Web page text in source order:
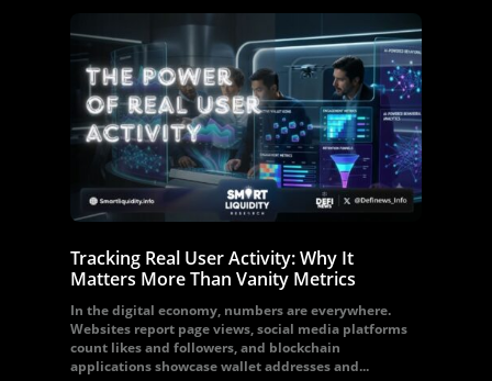
Tracking Real User Activity: Why It
Matters More Than Vanity Metrics
In the digital economy, numbers are everywhere.
Websites report page views, social media platforms
count likes and followers, and blockchain
applications showcase wallet addresses and...